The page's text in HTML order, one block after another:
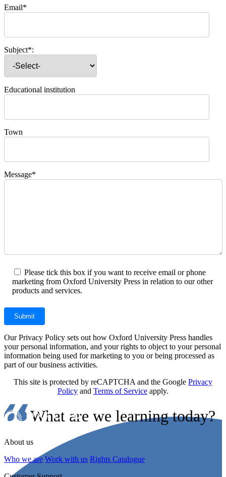
Email*
Subject*:
Educational institution
Town
Message*
Please tick this box if you want to receive email or phone
marketing from Oxford University Press in relation to our other
products and services.
Our Privacy Policy sets out how Oxford University Press handles
your personal information, and your rights to object to your personal
information being used for marketing to you or being processed as
part of our business activities.
This site is protected by reCAPTCHA and the Google Privacy
Policy and Terms of Service apply.
What are we learning today?
About us
Who we are Work with us Rights Catalogue